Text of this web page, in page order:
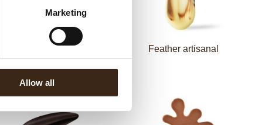
Marketing
Allow all
Elegance milk Feather artisanal